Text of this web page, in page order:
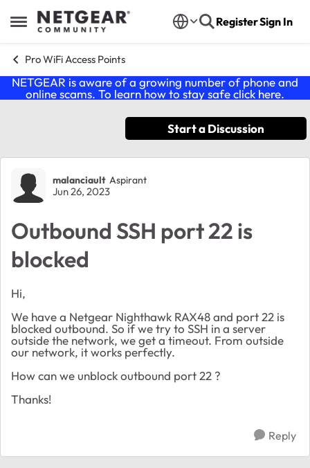
Open Side Menu
Skip to content RegisterSign In
Pro WiFi Access Points
NETGEAR is aware of a growing number of phone and
online scams. To learn how to stay safe click here.
Start a Discussion
Forum Discussion
malanciault Aspirant
Jun 26, 2023
Outbound SSH port 22 is
blocked
Hi,
We have a Netgear Nighthawk RAX48 and port 22 is
blocked outbound. So if we try to SSH in a server
outside the network, we get a timeout. From outside
our network, it works perfectly.
How can we unblock outbound port 22 ?
Thanks!
Reply